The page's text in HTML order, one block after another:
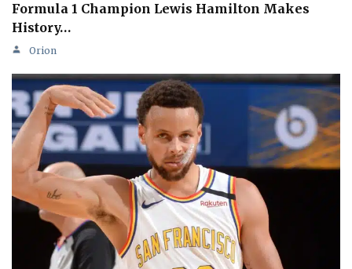
Formula 1 Champion Lewis Hamilton Makes
History…
Orion